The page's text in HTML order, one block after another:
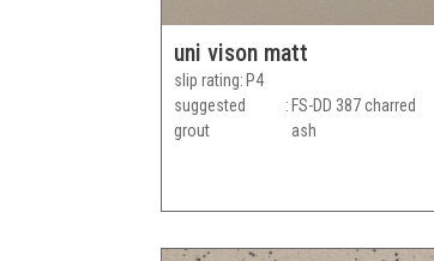
uni vison matt
slip rating P4
suggested
grout
FS-DD 387 charred
ash